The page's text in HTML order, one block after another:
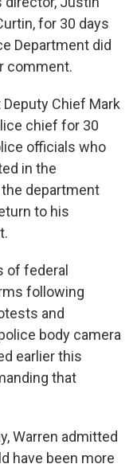
for 30 days
Department did
comment.
Chief Mark
chief for 30
officials who
in the
department
to his
of federal
following
and
body camera
earlier this
that
Warren admitted
have been more